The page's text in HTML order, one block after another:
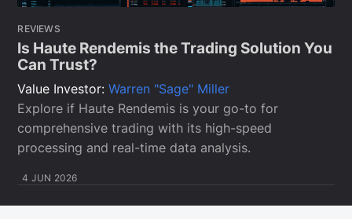
REVIEWS
Is Haute Rendemis the Trading Solution You
Can Trust?
Value Investor:Warren "Sage" Miller
Explore if Haute Rendemis is your go-to for
comprehensive trading with its high-speed
processing and real-time data analysis.
4 JUN 2026